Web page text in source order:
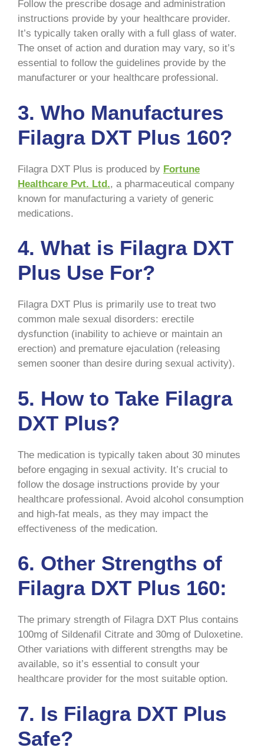
Follow the prescribe dosage and administration
instructions provide by your healthcare provider.
It’s typically taken orally with a full glass of water.
The onset of action and duration may vary, so it’s
essential to follow the guidelines provide by the
manufacturer or your healthcare professional.
3. Who Manufactures
Filagra DXT Plus 160?
Filagra DXT Plus is produced by Fortune
Healthcare Pvt. Ltd., a pharmaceutical company
known for manufacturing a variety of generic
medications.
4. What is Filagra DXT
Plus Use For?
Filagra DXT Plus is primarily use to treat two
common male sexual disorders: erectile
dysfunction (inability to achieve or maintain an
erection) and premature ejaculation (releasing
semen sooner than desire during sexual activity).
5. How to Take Filagra
DXT Plus?
The medication is typically taken about 30 minutes
before engaging in sexual activity. It’s crucial to
follow the dosage instructions provide by your
healthcare professional. Avoid alcohol consumption
and high-fat meals, as they may impact the
effectiveness of the medication.
6. Other Strengths of
Filagra DXT Plus 160:
The primary strength of Filagra DXT Plus contains
100mg of Sildenafil Citrate and 30mg of Duloxetine.
Other variations with different strengths may be
available, so it’s essential to consult your
healthcare provider for the most suitable option.
7. Is Filagra DXT Plus
Safe?